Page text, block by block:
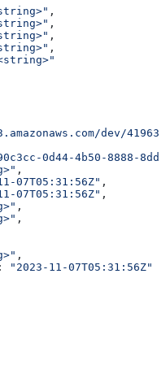
,
,
,
,
dev/
0d44-4b50-8888-
,
07T05:31:56Z" ,
07T05:31:56Z" ,
,
,
,
:
"2023-11-07T05:31:56Z"